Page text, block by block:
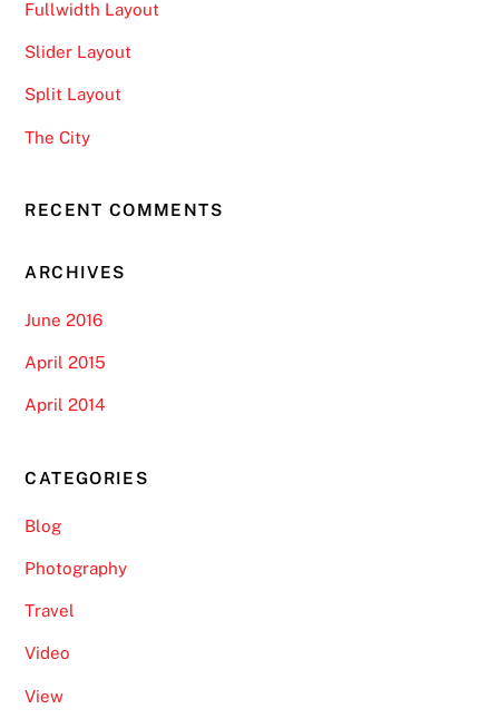
Fullwidth Layout
Slider Layout
Split Layout
The City
RECENT COMMENTS
ARCHIVES
June 2016
April 2015
April 2014
CATEGORIES
Blog
Photography
Travel
Video
View